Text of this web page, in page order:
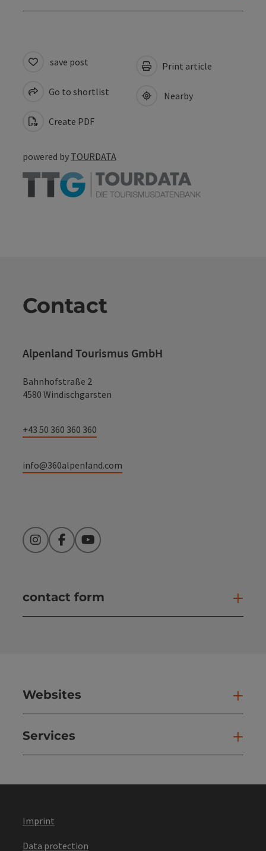
save post
Go to shortlist
Create PDF
Print article
Nearby
powered by TOURDATA
Contact
Alpenland Tourismus GmbH
Bahnhofstraße 2
4580 Windischgarsten
+43 50 360 360 360
info@360alpenland.com
InstagramFacebookYouTube
contact form
Websites
Services
Imprint
Data protection